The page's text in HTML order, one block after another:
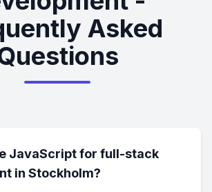
Asked
JavaScript for full-stack
in Stockholm?